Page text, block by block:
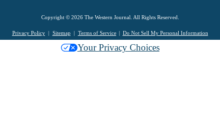
Copyright © 2026 The Western Journal. All Rights Reserved.
Privacy Policy Sitemap Terms of Service Do Not Sell My Personal Information
Your Privacy Choices